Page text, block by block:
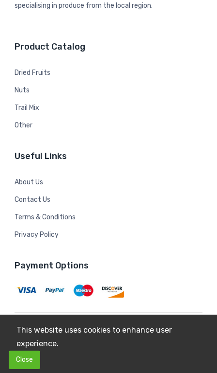
specialising in produce from the local region.
Product Catalog
Dried Fruits
Nuts
Trail Mix
Other
Useful Links
About Us
Contact Us
Terms & Conditions
Privacy Policy
Payment Options
Copyright © 2026Mildura Farms. All Rights Reserved.
This website uses cookies to enhance user
experience.
Close